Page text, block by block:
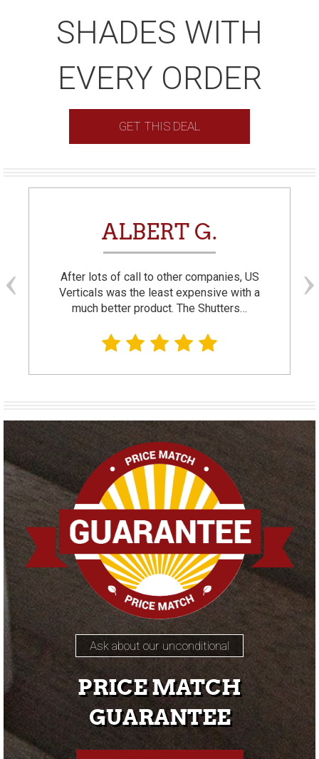
SHADES WITH
EVERY ORDER
GET THIS DEAL
ALBERT G.
After lots of call to other companies, US
Verticals was the least expensive with a
much better product. The Shutters…
Ask about our unconditional
PRICE MATCH
GUARANTEE